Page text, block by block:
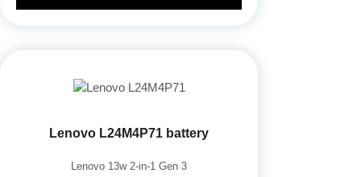
Lenovo L24M4P71 battery
Lenovo 13w 2-in-1 Gen 3